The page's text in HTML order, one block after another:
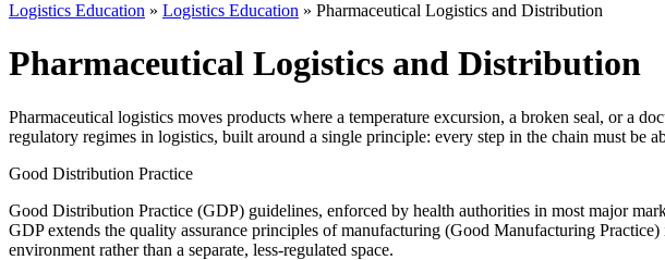
Logistics Education » Logistics Education » Pharmaceutical Logistics and Distribution
Pharmaceutical Logistics and Distribution
Pharmaceutical logistics moves products where a temperature excursion, a broken seal, or a
regulatory regimes in logistics, built around a single principle: every step in the chain must be
Good Distribution Practice
Good Distribution Practice (GDP) guidelines, enforced by health authorities in most major
GDP extends the quality assurance principles of manufacturing (Good Manufacturing
environment rather than a separate, less-regulated space.